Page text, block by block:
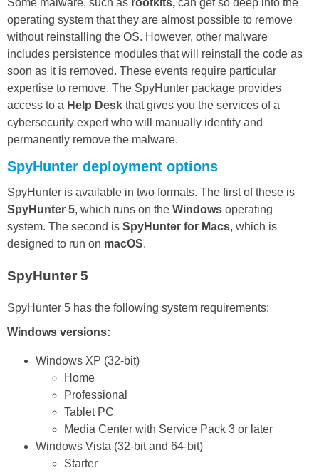
Some malware, such as rootkits, can get so deep into the
operating system that they are almost possible to remove
without reinstalling the OS. However, other malware
includes persistence modules that will reinstall the code as
soon as it is removed. These events require particular
expertise to remove. The SpyHunter package provides
access to a Help Desk that gives you the services of a
cybersecurity expert who will manually identify and
permanently remove the malware.
SpyHunter deployment options
SpyHunter is available in two formats. The first of these is
SpyHunter 5, which runs on the Windows operating
system. The second is SpyHunter for Macs, which is
designed to run on macOS.
SpyHunter 5
SpyHunter 5 has the following system requirements:
Windows versions:
Windows XP (32-bit)
Home
Professional
Tablet PC
Media Center with Service Pack 3 or later
Windows Vista (32-bit and 64-bit)
Starter